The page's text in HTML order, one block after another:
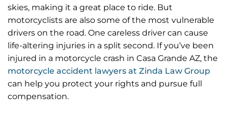
skies, making it a great place to ride. But
motorcyclists are also some of the most vulnerable
drivers on the road. One careless driver can cause
life-altering injuries in a split second. If you’ve been
injured in a motorcycle crash in Casa Grande AZ, the
motorcycle accident lawyers at Zinda Law Group
can help you protect your rights and pursue full
compensation.